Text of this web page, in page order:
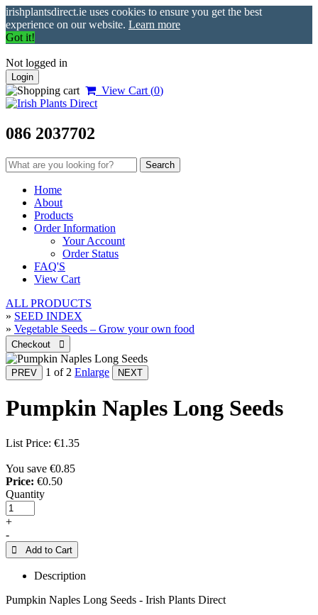
irishplantsdirect.ie uses cookies to ensure you get the best
experience on our website. Learn more
Got it!
Not logged in
Login
View Cart (0)
086 2037702
Home
About
Products
Order Information
Your Account
Order Status
FAQ'S
View Cart
ALL PRODUCTS
» SEED INDEX
» Vegetable Seeds – Grow your own food
1 of 2 Enlarge
Pumpkin Naples Long Seeds
List Price: €1.35
You save €0.85
Price: €0.50
Quantity
+
-
 Add to Cart
Description
Pumpkin Naples Long Seeds - Irish Plants Direct